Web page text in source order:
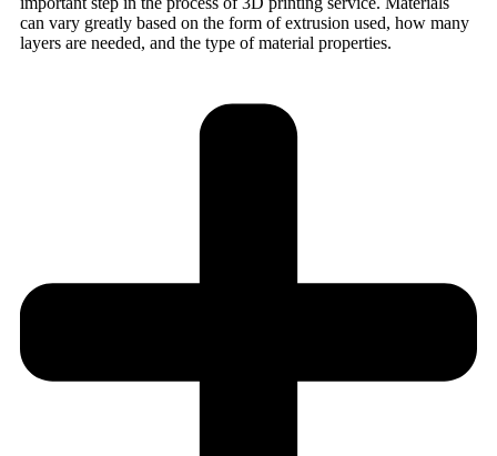
can vary greatly based on the form of extrusion used, how many
layers are needed, and the type of material properties.